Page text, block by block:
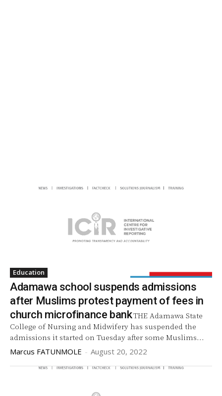
Education
Adamawa school suspends admissions
after Muslims protest payment of fees in
church microfinance bankTHE Adamawa State
College of Nursing and Midwifery has suspended the
admissions it started on Tuesday after some Muslims...
Marcus FATUNMOLE - August 20, 2022